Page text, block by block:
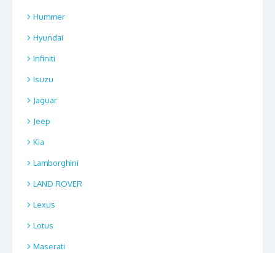
Hummer
Hyundai
Infiniti
Isuzu
Jaguar
Jeep
Kia
Lamborghini
LAND ROVER
Lexus
Lotus
Maserati